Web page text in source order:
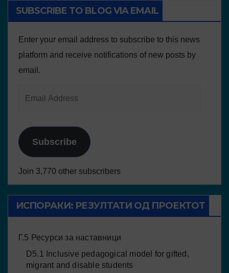
SUBSCRIBE TO BLOG VIA EMAIL
Enter your email address to subscribe to this news
platform and receive notifications of new posts by
email.
Subscribe
Join 3,770 other subscribers
ИСПОРАКИ: РЕЗУЛТАТИ ОД ПРОЕКТОТ
Г.5 Ресурси за наставници
D5.1 Inclusive pedagogical model for gifted,
migrant and disable students